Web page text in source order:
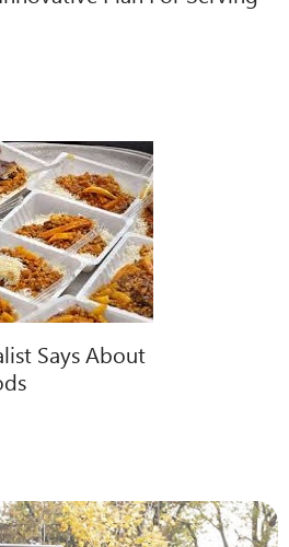
Says About